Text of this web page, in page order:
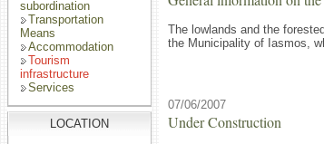
subordination
Transportation
Means
Accommodation
Tourism
infrastructure
Services
LOCATION
The lowlands and the
the Municipality of Iasmos,
07/06/2007
Under Construction